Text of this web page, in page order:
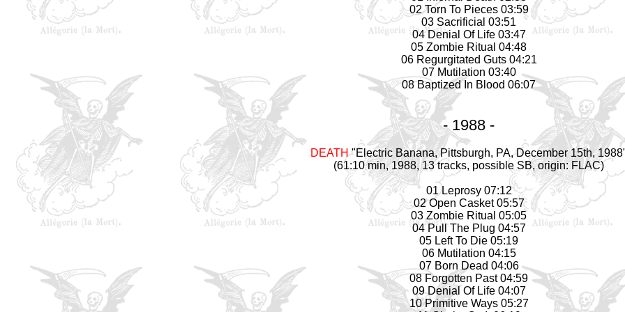
02 Torn To Pieces 03:59
03 Sacrificial 03:51
04 Denial Of Life 03:47
05 Zombie Ritual 04:48
06 Regurgitated Guts 04:21
07 Mutilation 03:40
08 Baptized In Blood 06:07
- 1988 -
DEATH"Electric Banana, Pittsburgh, PA, December 15th,
(61:10 min, 1988, 13 tracks, possible SB, origin: FLAC)
01 Leprosy 07:12
02 Open Casket 05:57
03 Zombie Ritual 05:05
04 Pull The Plug 04:57
05 Left To Die 05:19
06 Mutilation 04:15
07 Born Dead 04:06
08 Forgotten Past 04:59
09 Denial Of Life 04:07
10 Primitive Ways 05:27